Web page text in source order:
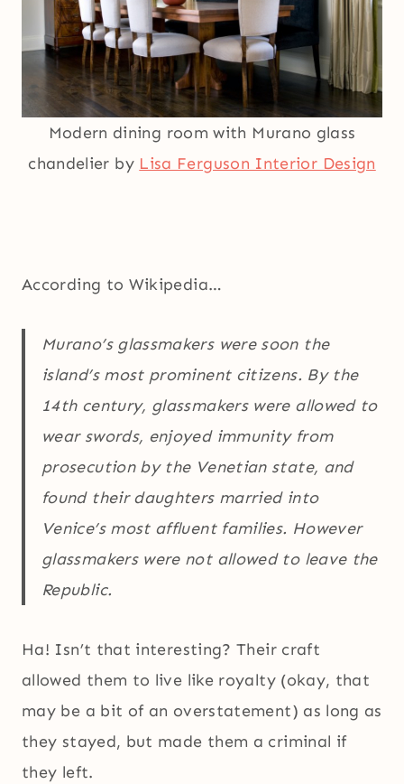
Modern dining room with Murano glass
chandelier by Lisa Ferguson Interior Design
According to Wikipedia…
Murano’s glassmakers were soon the
island’s most prominent citizens. By the
14th century, glassmakers were allowed to
wear swords, enjoyed immunity from
prosecution by the Venetian state, and
found their daughters married into
Venice’s most affluent families. However
glassmakers were not allowed to leave the
Republic.
Ha! Isn’t that interesting? Their craft
allowed them to live like royalty (okay, that
may be a bit of an overstatement) as long as
they stayed, but made them a criminal if
they left.